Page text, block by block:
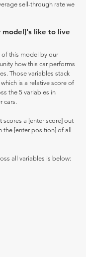
sell-through rate we
like to live
of this model by our
how this car performs
Those variables stack
is a relative score of
the 5 variables in
cars.
scores a [enter score] out
[enter position] of all
all variables is below: